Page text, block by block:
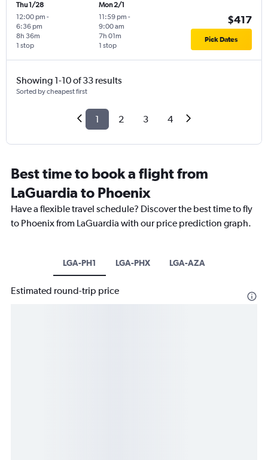
Thu 1/28
12:00 pm -
6:36 pm
1 stop
8h 36m
Mon 2/1
11:59 pm -
9:00 am
1 stop
7h 01m
$417
Pick Dates
Showing 1-10 of 33 results
Sorted by cheapest first
1 2 3 4
Best time to book a flight from
LaGuardia to Phoenix
Have a flexible travel schedule? Discover the best time to fly
to Phoenix from LaGuardia with our price prediction graph.
LGA-PH1 LGA-PHX LGA-AZA
Estimated round-trip price